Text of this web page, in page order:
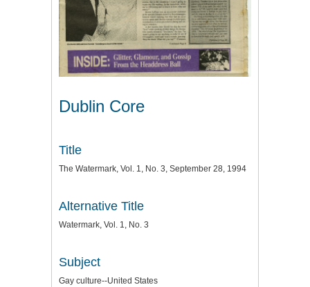
Dublin Core
Title
The Watermark, Vol. 1, No. 3, September 28, 1994
Alternative Title
Watermark, Vol. 1, No. 3
Subject
Gay culture--United States